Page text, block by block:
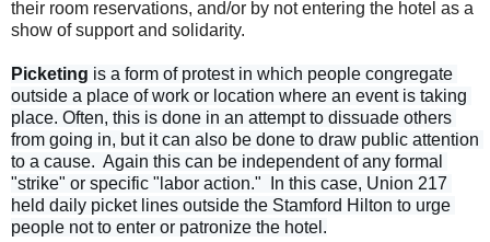
their room reservations, and/or by not entering the hotel as a
show of support and solidarity.
Picketing is a form of protest in which people congregate
outside a place of work or location where an event is taking
place. Often, this is done in an attempt to dissuade others
from going in, but it can also be done to draw public attention
to a cause.  Again this can be independent of any formal
"strike" or specific "labor action."  In this case, Union 217
held daily picket lines outside the Stamford Hilton to urge